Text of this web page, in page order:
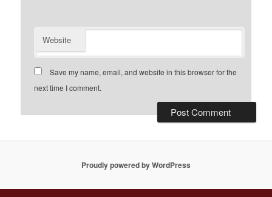
Website
Save my name, email, and website in this browser for the
next time I comment.
Proudly powered by WordPress